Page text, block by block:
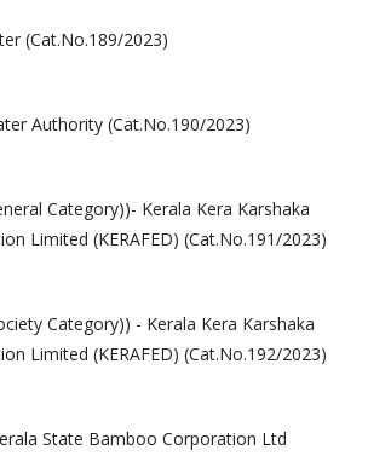
(Cat.No.189/2023)
Authority (Cat.No.190/2023)
Category))- Kerala Kera Karshaka
Limited (KERAFED) (Cat.No.191/2023)
Category)) - Kerala Kera Karshaka
Limited (KERAFED) (Cat.No.192/2023)
State Bamboo Corporation Ltd